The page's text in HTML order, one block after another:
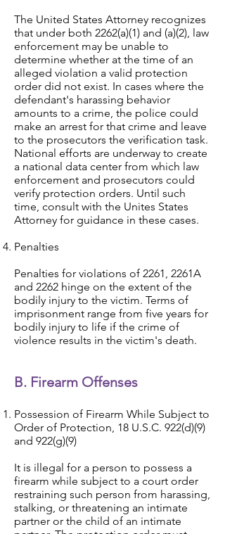
The United States Attorney recognizes
that under both 2262(a)(1) and (a)(2), law
enforcement may be unable to
determine whether at the time of an
alleged violation a valid protection
order did not exist. In cases where the
defendant's harassing behavior
amounts to a crime, the police could
make an arrest for that crime and leave
to the prosecutors the verification task.
National efforts are underway to create
a national data center from which law
enforcement and prosecutors could
verify protection orders. Until such
time, consult with the Unites States
Attorney for guidance in these cases.
Penalties
Penalties for violations of 2261, 2261A
and 2262 hinge on the extent of the
bodily injury to the victim. Terms of
imprisonment range from five years for
bodily injury to life if the crime of
violence results in the victim's death.
B. Firearm Offenses
Possession of Firearm While Subject to
Order of Protection, 18 U.S.C. 922(d)(9)
and 922(g)(9)
It is illegal for a person to possess a
firearm while subject to a court order
restraining such person from harassing,
stalking, or threatening an intimate
partner or the child of an intimate